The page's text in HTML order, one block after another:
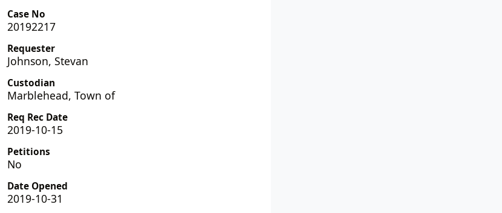
Case No
20192217
Requester
Johnson, Stevan
Custodian
Marblehead, Town of
Req Rec Date
2019-10-15
Petitions
No
Date Opened
2019-10-31